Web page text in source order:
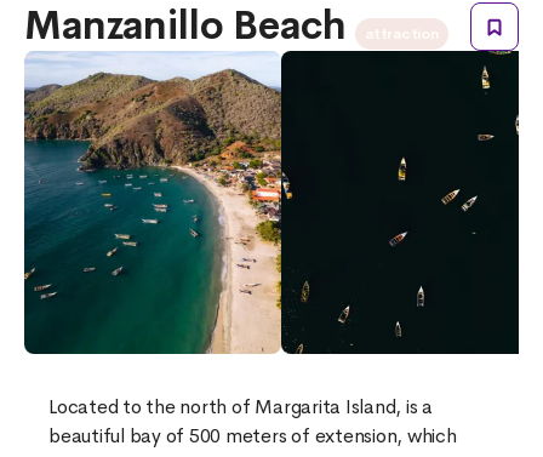
Manzanillo Beach
Located to the north of Margarita Island, is a
beautiful bay of 500 meters of extension, which